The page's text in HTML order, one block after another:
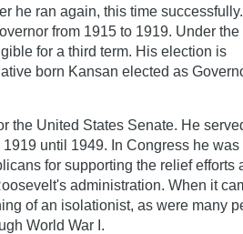
he ran again, this time
from 1915 to 1919. Under the
for a third term. His election is
born Kansan elected as
the United States Senate. He
until 1949. In Congress he was
for supporting the relief efforts
administration. When it
of an isolationist, as were many
World War I.